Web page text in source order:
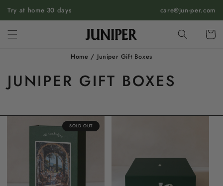
SKIP TO
CONTENT
Try at home 30 days care@jun-per.com
Cart
Home / Juniper Gift Boxes
JUNIPER GIFT BOXES
SOLD OUT